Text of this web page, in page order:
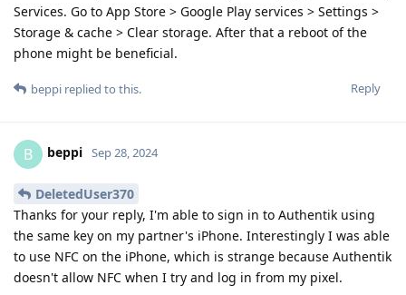
Services. Go to App Store > Google Play services > Settings >
Storage & cache > Clear storage. After that a reboot of the
phone might be beneficial.
Reply
beppi replied to this.
B beppi Sep 28, 2024
DeletedUser370
Thanks for your reply, I'm able to sign in to Authentik using
the same key on my partner's iPhone. Interestingly I was able
to use NFC on the iPhone, which is strange because Authentik
doesn't allow NFC when I try and log in from my pixel.